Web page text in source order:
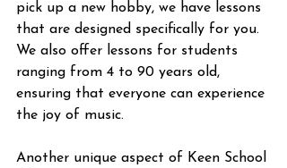
pick up a new hobby, we have lessons
that are designed specifically for you.
We also offer lessons for students
ranging from 4 to 90 years old,
ensuring that everyone can experience
the joy of music.
Another unique aspect of Keen School